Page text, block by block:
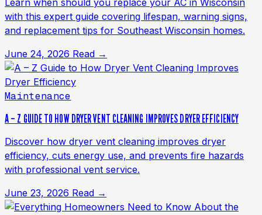
with this expert guide covering lifespan, warning signs,
and replacement tips for Southeast Wisconsin homes.
June 24, 2026 Read →
Maintenance
A – Z GUIDE TO HOW DRYER VENT CLEANING IMPROVES DRYER EFFICIENCY
Discover how dryer vent cleaning improves dryer
efficiency, cuts energy use, and prevents fire hazards
with professional vent service.
June 23, 2026 Read →